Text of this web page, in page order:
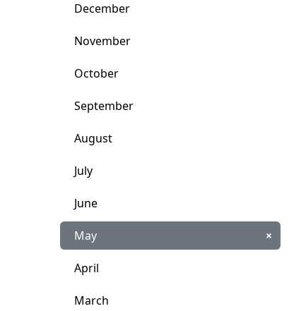
December
November
October
September
August
July
June
May ×
April
March